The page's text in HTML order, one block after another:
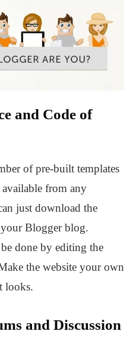
and Code of
of pre-built templates
available from any
just download the
Blogger blog.
done by editing the
the website your own
looks.
and Discussion